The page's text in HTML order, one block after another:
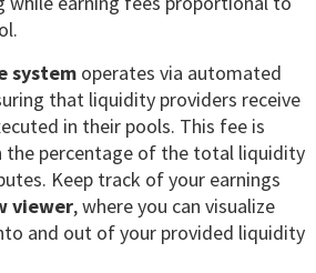
system operates via automated
that liquidity providers receive
in their pools. This fee is
the percentage of the total liquidity
Keep track of your earnings
viewer, where you can visualize
and out of your provided liquidity